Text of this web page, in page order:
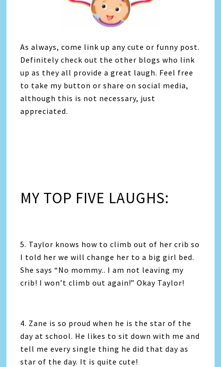
As always, come link up any cute or funny post.
Definitely check out the other blogs who link
up as they all provide a great laugh. Feel free
to take my button or share on social media,
although this is not necessary, just
appreciated.
MY TOP FIVE LAUGHS:
5. Taylor knows how to climb out of her crib so
I told her we will change her to a big girl bed.
She says “No mommy.. I am not leaving my
crib! I won’t climb out again!” Okay Taylor!
4. Zane is so proud when he is the star of the
day at school. He likes to sit down with me and
tell me every single thing he did that day as
star of the day. It is quite cute!